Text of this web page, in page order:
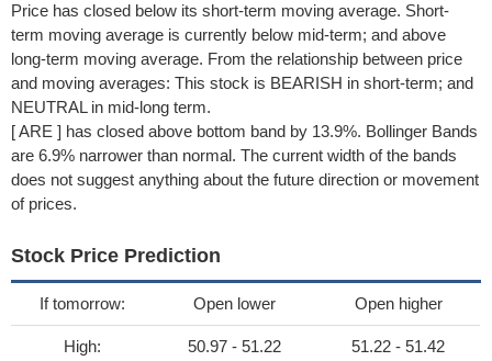
Price has closed below its short-term moving average. Short-
term moving average is currently below mid-term; and above
long-term moving average. From the relationship between price
and moving averages: This stock is BEARISH in short-term; and
NEUTRAL in mid-long term.
[ ARE ] has closed above bottom band by 13.9%. Bollinger Bands
are 6.9% narrower than normal. The current width of the bands
does not suggest anything about the future direction or movement
of prices.
Stock Price Prediction
If tomorrow: Open lower Open higher
High: 50.97 - 51.22 51.22 - 51.42